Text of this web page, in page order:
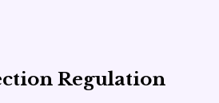
Regulation